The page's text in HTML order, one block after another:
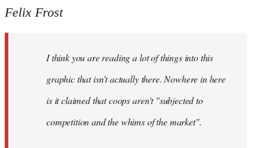
to
libcom.org
Felix Frost
I think you are reading a lot of things into this
graphic that isn't actually there. Nowhere in here
is it claimed that coops aren't "subjected to
competition and the whims of the market".